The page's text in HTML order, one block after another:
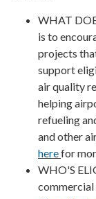
WHAT
is to
projects
support
air quality
helping
refueling
and other
herefor
WHO'S